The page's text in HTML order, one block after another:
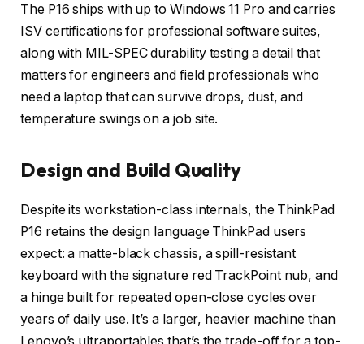
The P16 ships with up to Windows 11 Pro and carries
ISV certifications for professional software suites,
along with MIL-SPEC durability testing a detail that
matters for engineers and field professionals who
need a laptop that can survive drops, dust, and
temperature swings on a job site.
Design and Build Quality
Despite its workstation-class internals, the ThinkPad
P16 retains the design language ThinkPad users
expect: a matte-black chassis, a spill-resistant
keyboard with the signature red TrackPoint nub, and
a hinge built for repeated open-close cycles over
years of daily use. It’s a larger, heavier machine than
Lenovo’s ultraportables that’s the trade-off for a top-